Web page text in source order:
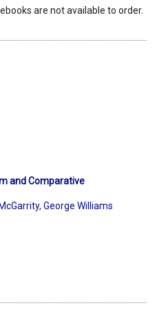
are not available to order.
and Comparative
, George Williams